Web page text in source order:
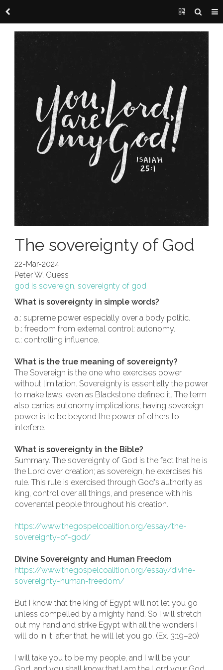
The sovereignty of God
22-Mar-2024
Peter W. Guess
god is sovereign, sovereignty of god
What is sovereignty in simple words?
a.: supreme power especially over a body politic.
b.: freedom from external control: autonomy.
c.: controlling influence.
What is the true meaning of sovereignty?
The Sovereign is the one who exercises power
without limitation. Sovereignty is essentially the power
to make laws, even as Blackstone defined it. The term
also carries autonomy implications; having sovereign
power is to be beyond the power of others to
interfere.
What is sovereignty in the Bible?
Summary. The sovereignty of God is the fact that he is
the Lord over creation; as sovereign, he exercises his
rule. This rule is exercised through God's authority as
king, control over all things, and presence with his
covenantal people throughout his creation.
https://www.thegospelcoalition.org/essay/the-
sovereignty-of-god/
Divine Sovereignty and Human Freedom
https://www.thegospelcoalition.org/essay/divine-
sovereignty-human-freedom/
But I know that the king of Egypt will not let you go
unless compelled by a mighty hand. So I will stretch
out my hand and strike Egypt with all the wonders I
will do in it; after that, he will let you go. (Ex. 3:19–20)
I will take you to be my people, and I will be your